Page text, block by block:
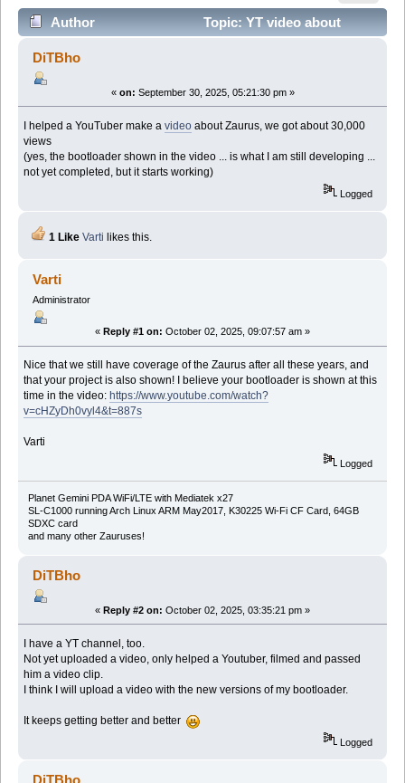
Author
Topic: YT video about
Zaurus and intel arm (Read 52210 times)
DiTBho
« on: September 30, 2025, 05:21:30 pm »
I helped a YouTuber make avideo about Zaurus, we got about 30,000
views
(yes, the bootloader shown in the video ... is what I am still developing ...
not yet completed, but it starts working)
Logged
1 Like Varti likes this.
Varti
Administrator
« Reply #1 on: October 02, 2025, 09:07:57 am »
Nice that we still have coverage of the Zaurus after all these years, and
that your project is also shown! I believe your bootloader is shown at this
time in the video: https://www.youtube.com/watch?
v=cHZyDh0vyl4&t=887s
Varti
Logged
Planet Gemini PDA WiFi/LTE with Mediatek x27
SL-C1000 running Arch Linux ARM May2017, K30225 Wi-Fi CF Card, 64GB
SDXC card
and many other Zauruses!
DiTBho
« Reply #2 on: October 02, 2025, 03:35:21 pm »
I have a YT channel, too.
Not yet uploaded a video, only helped a Youtuber, filmed and passed
him a video clip.
I think I will upload a video with the new versions of my bootloader.
It keeps getting better and better
Logged
DiTBho